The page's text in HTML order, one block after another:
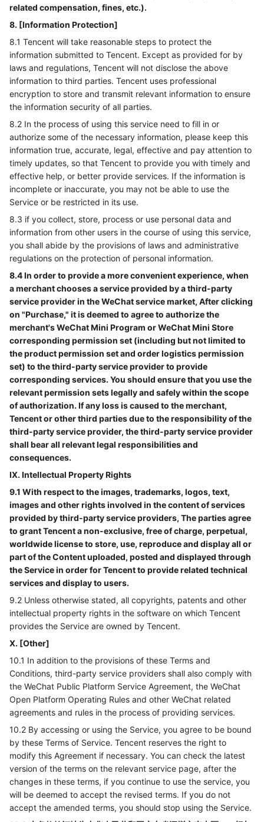
related compensation, fines, etc.).
8. [Information Protection]
8.1 Tencent will take reasonable steps to protect the
information submitted to Tencent. Except as provided for by
laws and regulations, Tencent will not disclose the above
information to third parties. Tencent uses professional
encryption to store and transmit relevant information to ensure
the information security of all parties.
8.2 In the process of using this service need to fill in or
authorize some of the necessary information, please keep this
information true, accurate, legal, effective and pay attention to
timely updates, so that Tencent to provide you with timely and
effective help, or better provide services. If the information is
incomplete or inaccurate, you may not be able to use the
Service or be restricted in its use.
8.3 if you collect, store, process or use personal data and
information from other users in the course of using this service,
you shall abide by the provisions of laws and administrative
regulations on the protection of personal information.
8.4 In order to provide a more convenient experience, when
a merchant chooses a service provided by a third-party
service provider in the WeChat service market, After clicking
on "Purchase," it is deemed to agree to authorize the
merchant's WeChat Mini Program or WeChat Mini Store
corresponding permission set (including but not limited to
the product permission set and order logistics permission
set) to the third-party service provider to provide
corresponding services. You should ensure that you use the
relevant permission sets legally and safely within the scope
of authorization. If any loss is caused to the merchant,
Tencent or other third parties due to the responsibility of the
third-party service provider, the third-party service provider
shall bear all relevant legal responsibilities and
consequences.
IX. Intellectual Property Rights
9.1 With respect to the images, trademarks, logos, text,
images and other rights involved in the content of services
provided by third-party service providers, The parties agree
to grant Tencent a non-exclusive, free of charge, perpetual,
worldwide license to store, use, reproduce and display all or
part of the Content uploaded, posted and displayed through
the Service in order for Tencent to provide related technical
services and display to users.
9.2 Unless otherwise stated, all copyrights, patents and other
intellectual property rights in the software on which Tencent
provides the Service are owned by Tencent.
X. [Other]
10.1 In addition to the provisions of these Terms and
Conditions, third-party service providers shall also comply with
the WeChat Public Platform Service Agreement, the WeChat
Open Platform Operating Rules and other WeChat related
agreements and rules in the process of providing services.
10.2 By accessing or using the Service, you agree to be bound
by these Terms of Service. Tencent reserves the right to
modify this Agreement if necessary. You can check the latest
version of the terms on the relevant service page, after the
changes in these terms, if you continue to use the service, you
will be deemed to accept the revised terms. If you do not
accept the amended terms, you should stop using the Service.